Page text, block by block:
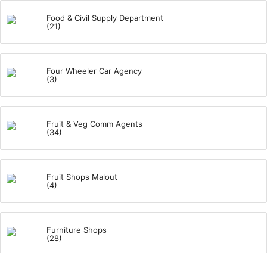
Food & Civil Supply Department
(21)
Four Wheeler Car Agency
(3)
Fruit & Veg Comm Agents
(34)
Fruit Shops Malout
(4)
Furniture Shops
(28)